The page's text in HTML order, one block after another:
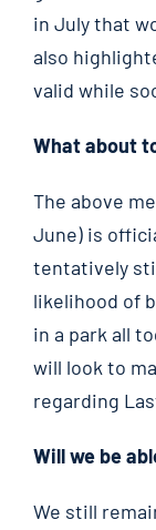
in July that
also
valid while
What about
The above
June) is
tentatively
likelihood of
in a park all
will look to
regarding
Will we be
We still